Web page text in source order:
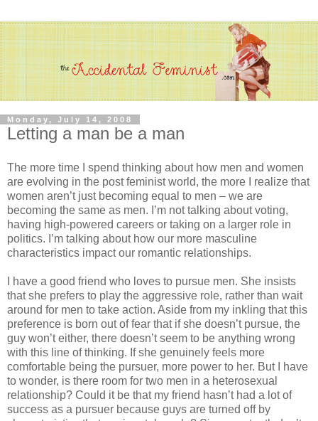
Monday, July 14, 2008
Letting a man be a man
The more time I spend thinking about how men and women
are evolving in the post feminist world, the more I realize that
women aren’t just becoming equal to men – we are
becoming the same as men. I’m not talking about voting,
having high-powered careers or taking on a larger role in
politics. I’m talking about how our more masculine
characteristics impact our romantic relationships.
I have a good friend who loves to pursue men. She insists
that she prefers to play the aggressive role, rather than wait
around for men to take action. Aside from my inkling that this
preference is born out of fear that if she doesn’t pursue, the
guy won’t either, there doesn’t seem to be anything wrong
with this line of thinking. If she genuinely feels more
comfortable being the pursuer, more power to her. But I have
to wonder, is there room for two men in a heterosexual
relationship? Could it be that my friend hasn’t had a lot of
success as a pursuer because guys are turned off by